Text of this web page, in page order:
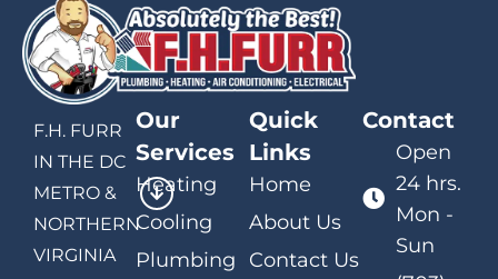
F.H. FURR
IN THE DC
METRO &
NORTHERN
VIRGINIA
Our
Services
Heating
Cooling
Plumbing
Quick
Links
Home
About Us
Contact Us
Contact
Open
24 hrs.
Mon -
Sun